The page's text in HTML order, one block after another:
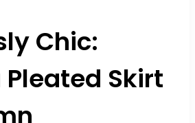
Chic:
Skirt